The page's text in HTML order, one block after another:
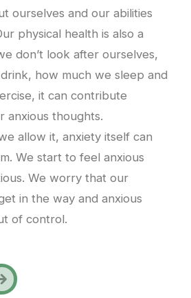
ourselves and our abilities
physical health is also a
don’t look after ourselves,
how much we sleep and
it can contribute
anxious thoughts.
allow it, anxiety itself can
We start to feel anxious
We worry that our
in the way and anxious
of control.